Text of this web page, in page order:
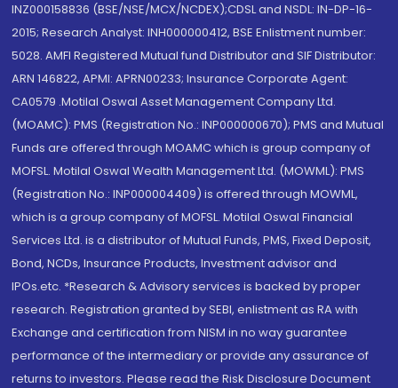
INZ000158836 (BSE/NSE/MCX/NCDEX);CDSL and NSDL: IN-DP-16-
2015; Research Analyst: INH000000412, BSE Enlistment number:
5028. AMFI Registered Mutual fund Distributor and SIF Distributor:
ARN 146822, APMI: APRN00233; Insurance Corporate Agent:
CA0579 .Motilal Oswal Asset Management Company Ltd.
(MOAMC): PMS (Registration No.: INP000000670); PMS and Mutual
Funds are offered through MOAMC which is group company of
MOFSL. Motilal Oswal Wealth Management Ltd. (MOWML): PMS
(Registration No.: INP000004409) is offered through MOWML,
which is a group company of MOFSL. Motilal Oswal Financial
Services Ltd. is a distributor of Mutual Funds, PMS, Fixed Deposit,
Bond, NCDs, Insurance Products, Investment advisor and
IPOs.etc. *Research & Advisory services is backed by proper
research. Registration granted by SEBI, enlistment as RA with
Exchange and certification from NISM in no way guarantee
performance of the intermediary or provide any assurance of
returns to investors. Please read the Risk Disclosure Document